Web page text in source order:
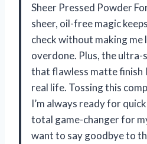
Sheer Pressed Powder
sheer, oil-free magic
check without making me
overdone. Plus, the
that flawless matte finish
real life. Tossing this
I’m always ready for
total game-changer for
want to say goodbye to